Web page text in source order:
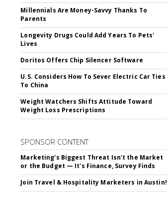
Millennials Are Money-Savvy Thanks To
Parents
Longevity Drugs Could Add Years To Pets'
Lives
Doritos Offers Chip Silencer Software
U.S. Considers How To Sever Electric Car Ties
To China
Weight Watchers Shifts Attitude Toward
Weight Loss Prescriptions
SPONSOR CONTENT
Marketing's Biggest Threat Isn't the Market
or the Budget — It's Finance, Survey Finds
Join Travel & Hospitality Marketers in Austin!